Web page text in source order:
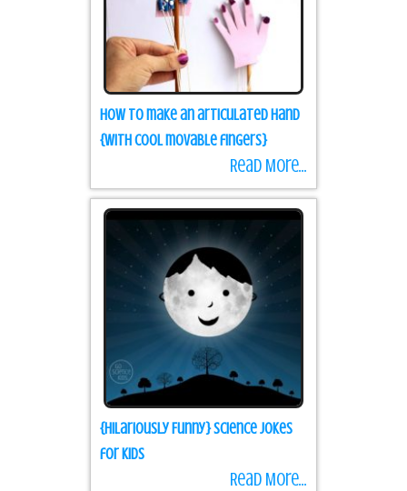
How to make an articulated hand
{with cool movable fingers}
Read More...
{Hilariously Funny} Science Jokes
for Kids
Read More...